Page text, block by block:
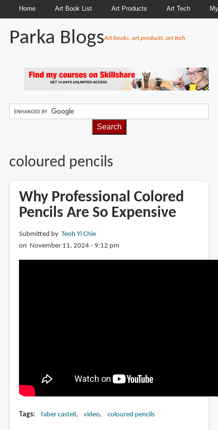
Home Art Book List Art Products Art Tech
Parka BlogsArt books, art products, art tech
coloured pencils
Why Professional Colored
Pencils Are So Expensive
Submitted by Teoh Yi Chie
on November 11, 2024 - 9:12 pm
Tags faber castell video coloured pencils